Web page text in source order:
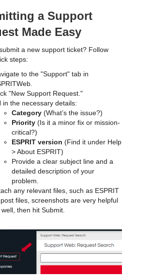
a Support
Made Easy
a new support ticket? Follow
steps:
to the "Support" tab in
"New Support Request."
in the necessary details:
Category (What’s the issue?)
Priority (Is it a minor fix or mission-
critical?)
ESPRIT version (Find it under Help
> About ESPRIT)
Provide a clear subject line and a
detailed description of your
problem.
any relevant files, such as ESPRIT
files, screenshots are very helpful
then hit Submit.